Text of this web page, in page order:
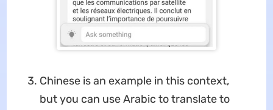
Chinese is an example in this context,
but you can use Arabic to translate to